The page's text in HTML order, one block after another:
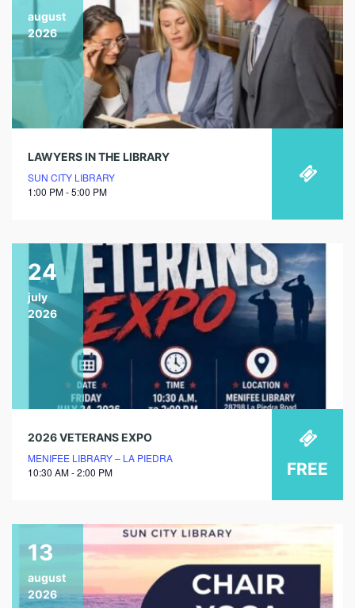
august
2026
LAWYERS IN THE LIBRARY
SUN CITY LIBRARY
1:00 PM - 5:00 PM
24
july
2026
2026 VETERANS EXPO
MENIFEE LIBRARY – LA PIEDRA
10:30 AM - 2:00 PM
FREE
13
august
2026